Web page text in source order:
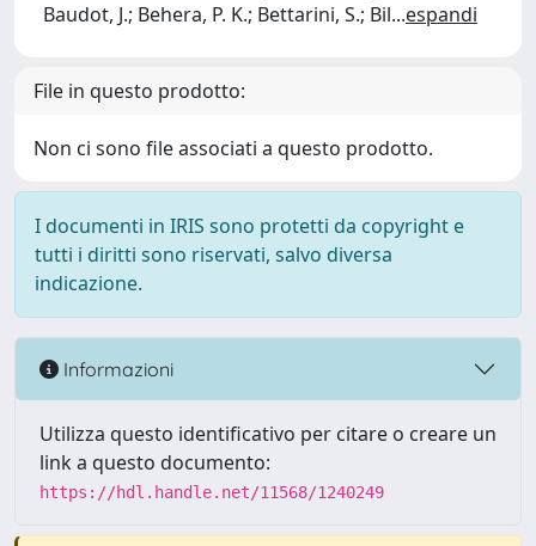
Baudot, J.; Behera, P. K.; Bettarini, S.; Bil...espandi
File in questo prodotto:
Non ci sono file associati a questo prodotto.
I documenti in IRIS sono protetti da copyright e
tutti i diritti sono riservati, salvo diversa
indicazione.
Informazioni
Utilizza questo identificativo per citare o creare un
link a questo documento:
https://hdl.handle.net/11568/1240249